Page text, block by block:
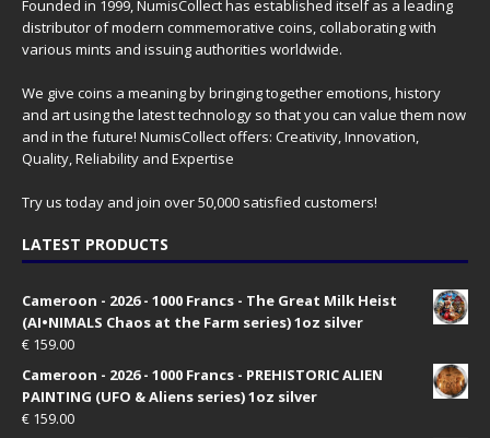
Founded in 1999, NumisCollect has established itself as a leading
distributor of modern commemorative coins, collaborating with
various mints and issuing authorities worldwide.
We give coins a meaning by bringing together emotions, history
and art using the latest technology so that you can value them now
and in the future! NumisCollect offers: Creativity, Innovation,
Quality, Reliability and Expertise
Try us today and join over 50,000 satisfied customers!
LATEST PRODUCTS
Cameroon - 2026 - 1000 Francs - The Great Milk Heist
(AI•NIMALS Chaos at the Farm series) 1oz silver
€ 159.00
Cameroon - 2026 - 1000 Francs - PREHISTORIC ALIEN
PAINTING (UFO & Aliens series) 1oz silver
€ 159.00